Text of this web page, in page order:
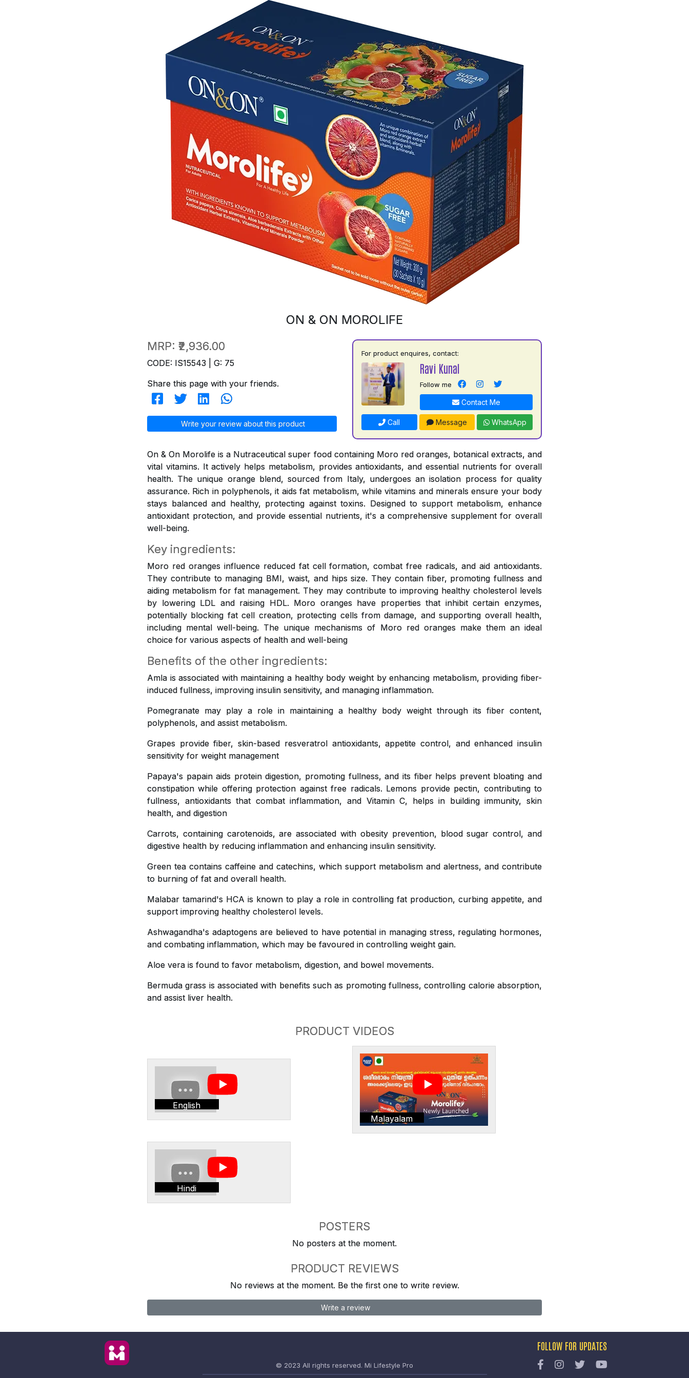
ON & ON MOROLIFE
MRP: ₹2,936.00
CODE: IS15543 | G: 75
Share this page with your friends.
Write your review about this product
For product enquires, contact:
Ravi Kunal
Follow me
Contact Me
Call Message WhatsApp
On & On Morolife is a Nutraceutical super food containing Moro red oranges, botanical extracts, and
vital vitamins. It actively helps metabolism, provides antioxidants, and essential nutrients for overall
health. The unique orange blend, sourced from Italy, undergoes an isolation process for quality
assurance. Rich in polyphenols, it aids fat metabolism, while vitamins and minerals ensure your body
stays balanced and healthy, protecting against toxins. Designed to support metabolism, enhance
antioxidant protection, and provide essential nutrients, it's a comprehensive supplement for overall
well-being.
Key ingredients:
Moro red oranges influence reduced fat cell formation, combat free radicals, and aid antioxidants.
They contribute to managing BMI, waist, and hips size. They contain fiber, promoting fullness and
aiding metabolism for fat management. They may contribute to improving healthy cholesterol levels
by lowering LDL and raising HDL. Moro oranges have properties that inhibit certain enzymes,
potentially blocking fat cell creation, protecting cells from damage, and supporting overall health,
including mental well-being. The unique mechanisms of Moro red oranges make them an ideal
choice for various aspects of health and well-being
Benefits of the other ingredients:
Amla is associated with maintaining a healthy body weight by enhancing metabolism, providing fiber-
induced fullness, improving insulin sensitivity, and managing inflammation.
Pomegranate may play a role in maintaining a healthy body weight through its fiber content,
polyphenols, and assist metabolism.
Grapes provide fiber, skin-based resveratrol antioxidants, appetite control, and enhanced insulin
sensitivity for weight management
Papaya's papain aids protein digestion, promoting fullness, and its fiber helps prevent bloating and
constipation while offering protection against free radicals. Lemons provide pectin, contributing to
fullness, antioxidants that combat inflammation, and Vitamin C, helps in building immunity, skin
health, and digestion
Carrots, containing carotenoids, are associated with obesity prevention, blood sugar control, and
digestive health by reducing inflammation and enhancing insulin sensitivity.
Green tea contains caffeine and catechins, which support metabolism and alertness, and contribute
to burning of fat and overall health.
Malabar tamarind's HCA is known to play a role in controlling fat production, curbing appetite, and
support improving healthy cholesterol levels.
Ashwagandha's adaptogens are believed to have potential in managing stress, regulating hormones,
and combating inflammation, which may be favoured in controlling weight gain.
Aloe vera is found to favor metabolism, digestion, and bowel movements.
Bermuda grass is associated with benefits such as promoting fullness, controlling calorie absorption,
and assist liver health.
PRODUCT VIDEOS
English
Malayalam
Hindi
POSTERS
No posters at the moment.
PRODUCT REVIEWS
No reviews at the moment. Be the first one to write review.
Write a review
© 2023 All rights reserved. Mi Lifestyle Pro
FOLLOW FOR UPDATES